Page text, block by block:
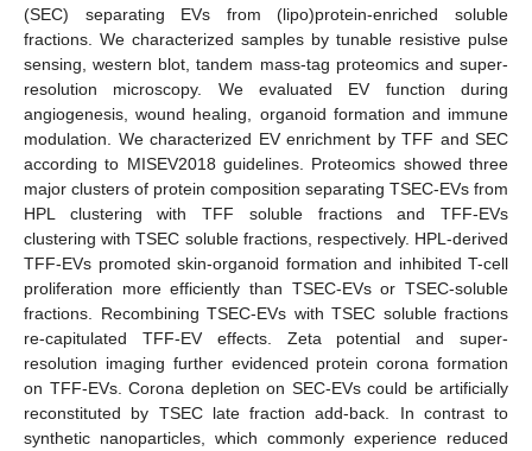
(SEC) separating EVs from (lipo)protein-enriched soluble
fractions. We characterized samples by tunable resistive pulse
sensing, western blot, tandem mass-tag proteomics and super-
resolution microscopy. We evaluated EV function during
angiogenesis, wound healing, organoid formation and immune
modulation. We characterized EV enrichment by TFF and SEC
according to MISEV2018 guidelines. Proteomics showed three
major clusters of protein composition separating TSEC-EVs from
HPL clustering with TFF soluble fractions and TFF-EVs
clustering with TSEC soluble fractions, respectively. HPL-derived
TFF-EVs promoted skin-organoid formation and inhibited T-cell
proliferation more efficiently than TSEC-EVs or TSEC-soluble
fractions. Recombining TSEC-EVs with TSEC soluble fractions
re-capitulated TFF-EV effects. Zeta potential and super-
resolution imaging further evidenced protein corona formation
on TFF-EVs. Corona depletion on SEC-EVs could be artificially
reconstituted by TSEC late fraction add-back. In contrast to
synthetic nanoparticles, which commonly experience reduced